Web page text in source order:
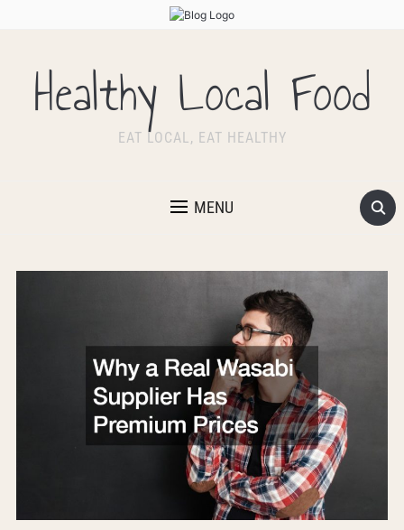
Healthy Local Food
EAT LOCAL, EAT HEALTHY
MENU